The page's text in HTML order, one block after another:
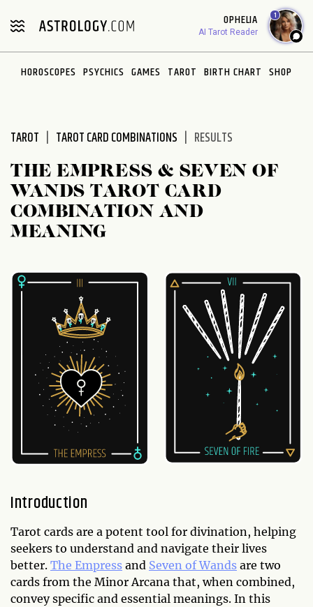
note:
includes
OPHELIA
AI Tarot Reader
1
HOROSCOPES PSYCHICS GAMES TAROT BIRTH CHART SHOP
TAROT TAROT CARD COMBINATIONS RESULTS
THE EMPRESS & SEVEN OF
WANDS TAROT CARD
COMBINATION AND
MEANING
Introduction
Tarot cards are a potent tool for divination, helping
seekers to understand and navigate their lives
better. The Empress and Seven of Wands are two
cards from the Minor Arcana that, when combined,
convey specific and essential meanings. In this